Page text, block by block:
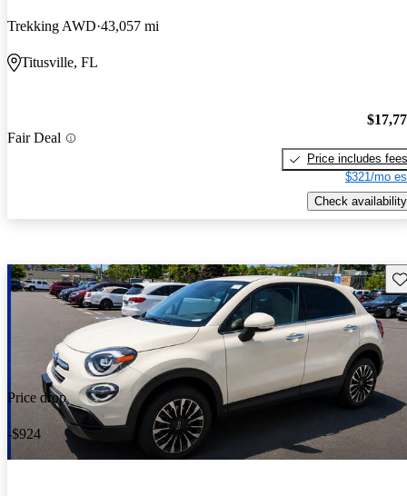
Trekking AWD 43,057 mi
Titusville, FL
Fair Deal
Price includes fees
$321/mo
Check availability
Price drop
-$924